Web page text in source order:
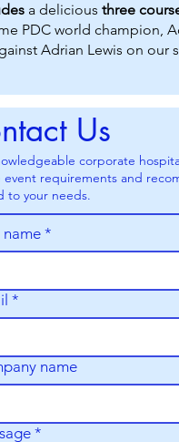
a deliciousthree
PDC world champion,
Adrian Lewis on
Us
corporate
event requirements and
to your needs.
name*
*
name
*